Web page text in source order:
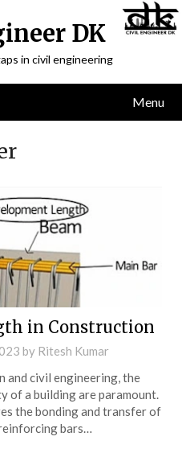
DK
in civil engineering
Menu
in Construction
by Ritesh Kumar
and civil engineering, the
of a building are paramount.
the bonding and transfer of
bars…